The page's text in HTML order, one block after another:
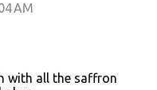
AM
with all the saffron